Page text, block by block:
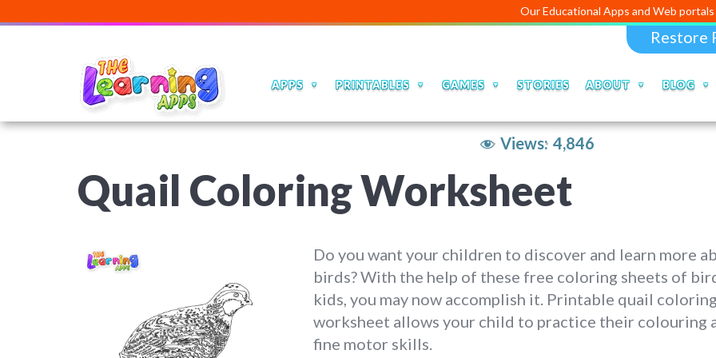
Our Educational Apps and Web portals are
Restore
APPS PRINTABLES GAMES STORIES ABOUT BLOG
Views: 4,846
Quail Coloring Worksheet
Do you want your children to discover and learn more
birds? With the help of these free coloring sheets of
kids, you may now accomplish it. Printable quail coloring
worksheet allows your child to practice their colouring
fine motor skills.